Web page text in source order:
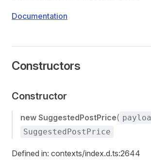
Documentation
Constructors
Constructor
new SuggestedPostPrice(
SuggestedPostPrice
Defined in: contexts/index.d.ts:2644